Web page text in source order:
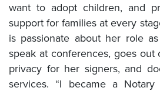
want to adopt children, and
support for families at every
is passionate about her role
speak at conferences, goes
privacy for her signers, and
services. “I became a